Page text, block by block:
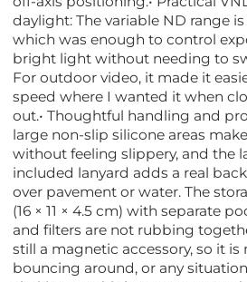
daylight: The variable ND range is
which was enough to control
bright light without needing to
For outdoor video, it made it
speed where I wanted it when
out.• Thoughtful handling and
large non-slip silicone areas
without feeling slippery, and the
included lanyard adds a real
over pavement or water. The
(16 × 11 × 4.5 cm) with separate
and filters are not rubbing
still a magnetic accessory, so it
bouncing around, or any